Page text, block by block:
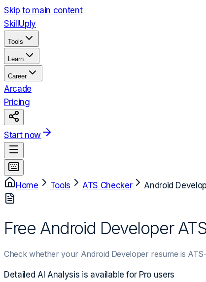
Skip to main content
Skill Uply
Tools
Learn
Career
Arcade
Pricing
Start now
Home Tools ATS Checker Android
Free Android Developer
Check whether your Android Developer resume is
Detailed AI Analysis is available for Pro users